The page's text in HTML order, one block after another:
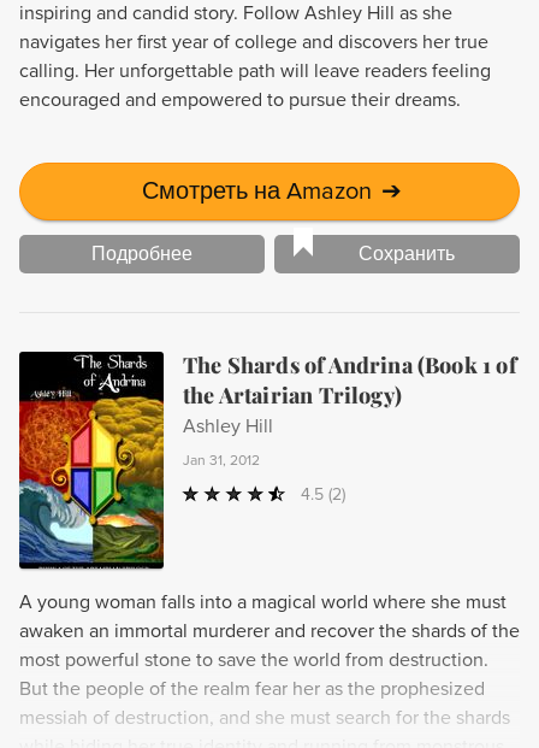
inspiring and candid story. Follow Ashley Hill as she
navigates her first year of college and discovers her true
calling. Her unforgettable path will leave readers feeling
encouraged and empowered to pursue their dreams.
Смотреть на Amazon ➔
Подробнее Сохранить
The Shards of Andrina (Book 1 of
the Artairian Trilogy)
Ashley Hill
Jan 31, 2012
4.5 (2)
A young woman falls into a magical world where she must
awaken an immortal murderer and recover the shards of the
most powerful stone to save the world from destruction.
But the people of the realm fear her as the prophesized
messiah of destruction, and she must search for the shards